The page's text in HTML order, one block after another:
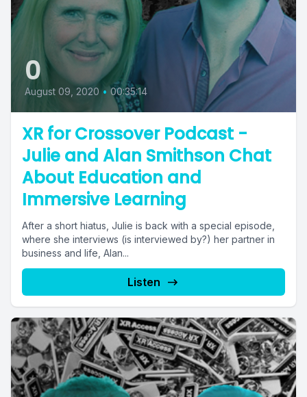
0
August 09, 2020 • 00:35:14
XR for Crossover Podcast -
Julie and Alan Smithson Chat
About Education and
Immersive Learning
After a short hiatus, Julie is back with a special episode,
where she interviews (is interviewed by?) her partner in
business and life, Alan...
Listen